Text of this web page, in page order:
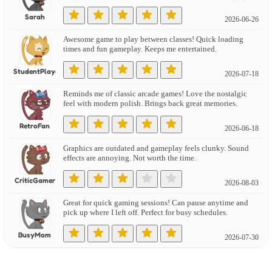
Sarah 2026-06-26
StudentPlayer
Awesome game to play between classes! Quick loading
times and fun gameplay. Keeps me entertained.
2026-07-18
RetroFan
Reminds me of classic arcade games! Love the nostalgic
feel with modern polish. Brings back great memories.
2026-06-18
CriticGamer
Graphics are outdated and gameplay feels clunky. Sound
effects are annoying. Not worth the time.
2026-08-03
BusyMom
Great for quick gaming sessions! Can pause anytime and
pick up where I left off. Perfect for busy schedules.
2026-07-30